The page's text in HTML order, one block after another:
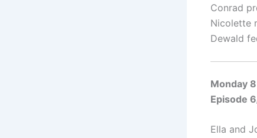
Conrad
Nicolette
Dewald
Monday
Episode
Ella and